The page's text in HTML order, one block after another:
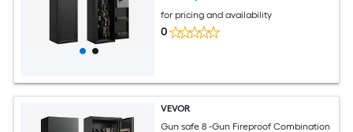
for pricing and availability
0
VEVOR
Gun safe 8 -Gun Fireproof Combination